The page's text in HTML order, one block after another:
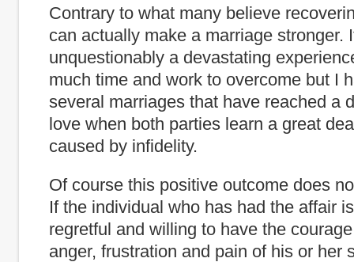
Contrary to what many believe
can actually make a marriage stronger.
unquestionably a devastating
much time and work to overcome but I
several marriages that have reached a
love when both parties learn a great
caused by infidelity.
Of course this positive outcome does
If the individual who has had the affair
regretful and willing to have the
anger, frustration and pain of his or her